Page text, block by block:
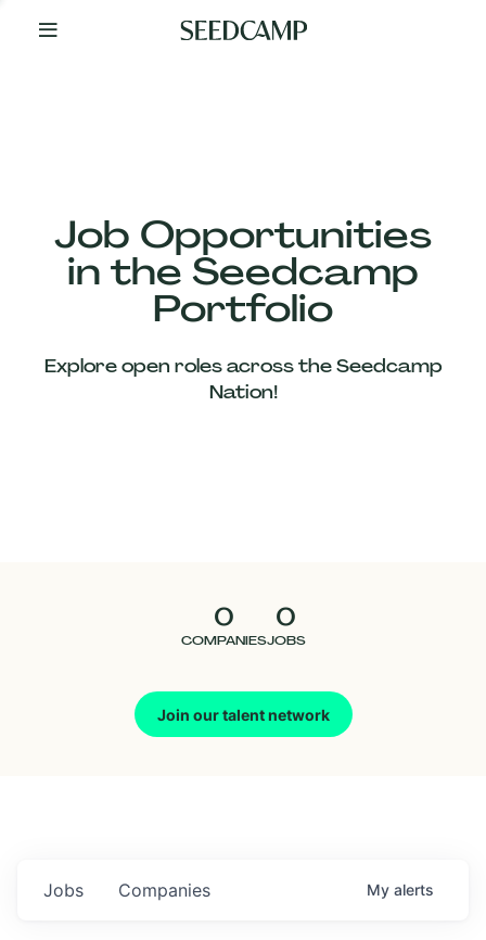
Your
Job Opportunities
in the Seedcamp
Portfolio
Explore open roles across the Seedcamp
Nation!
0
COMPANIES
0
JOBS
Join our talent network
Our
Companies
Jobs Companies My alerts